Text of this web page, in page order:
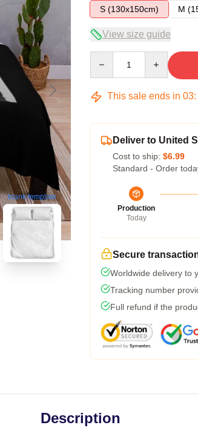
blank template
S (130x150cm)
M
View size guide
This sale ends in 03:
Deliver to United
Cost to ship: $6.99
Standard - Order
Production
Today
Secure
Worldwide delivery to
Tracking number
Full refund if the
Description